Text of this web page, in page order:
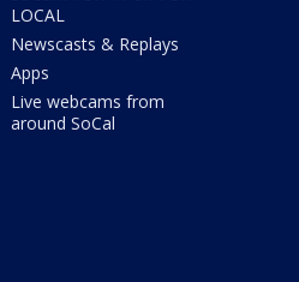
LOCAL
Newscasts & Replays
Apps
Live webcams from
around SoCal